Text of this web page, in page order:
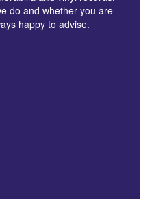
do and whether you are
happy to advise.